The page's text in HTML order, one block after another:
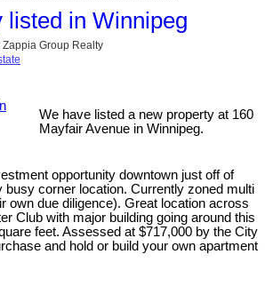
listed in Winnipeg
Zappia Group Realty
We have listed a new property at 160
Mayfair Avenue in Winnipeg.
opportunity downtown just off of
busy corner location. Currently zoned multi
own due diligence). Great location across
Club with major building going around this
feet. Assessed at $717,000 by the City
and hold or build your own apartment